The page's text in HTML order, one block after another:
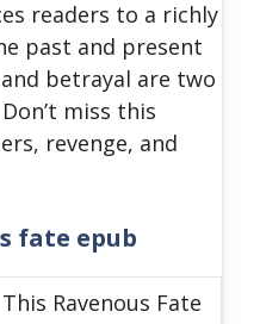
readers to a richly
past and present
betrayal are two
miss this
revenge, and
fate epub
This Ravenous Fate